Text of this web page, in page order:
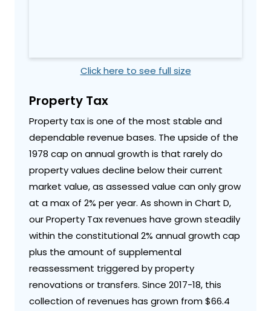
Click here to see full size
Property Tax
Property tax is one of the most stable and
dependable revenue bases. The upside of the
1978 cap on annual growth is that rarely do
property values decline below their current
market value, as assessed value can only grow
at a max of 2% per year. As shown in Chart D,
our Property Tax revenues have grown steadily
within the constitutional 2% annual growth cap
plus the amount of supplemental
reassessment triggered by property
renovations or transfers. Since 2017-18, this
collection of revenues has grown from $66.4